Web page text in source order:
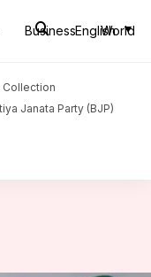
Business World
English
Janata Party (BJP)
will come-together against 'pseudo-secular' opposition: Fadnavis